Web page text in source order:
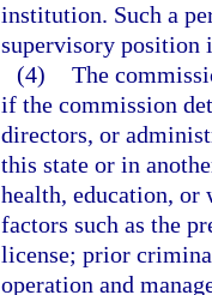
institution. Such a
supervisory position
(4) The
if the commission
directors, or
this state or in
health, education, or
factors such as the
license; prior
operation and